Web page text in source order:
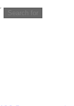
Search for